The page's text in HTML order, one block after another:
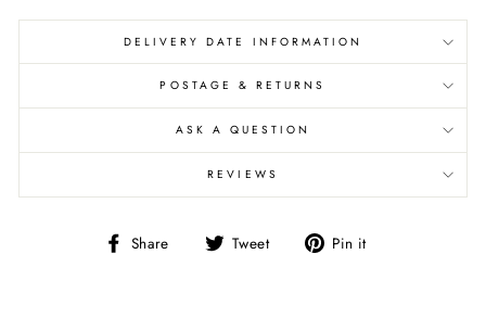
DELIVERY DATE INFORMATION
POSTAGE & RETURNS
ASK A QUESTION
REVIEWS
Share
Share Tweet
Tweet Pin it